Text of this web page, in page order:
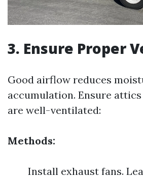
3. Ensure Proper
Good airflow reduces
accumulation. Ensure
are well-ventilated:
Methods:
Install exhaust fans.